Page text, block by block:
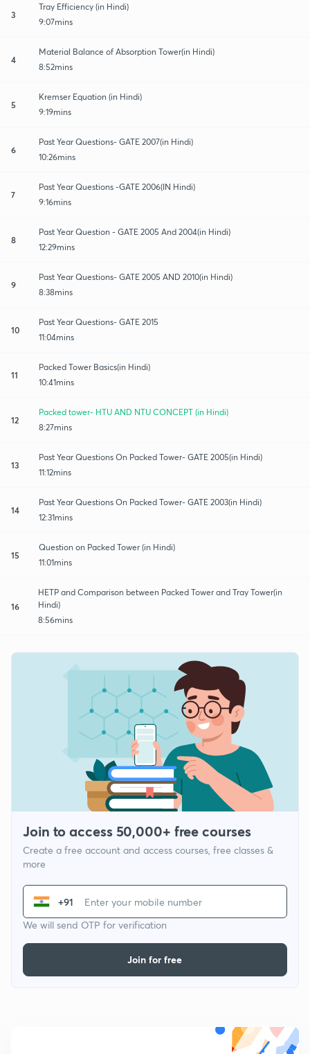
3
Tray Efficiency (in Hindi)
9:07mins
4
Material Balance of Absorption Tower(in Hindi)
8:52mins
5
Kremser Equation (in Hindi)
9:19mins
6
Past Year Questions- GATE 2007(in Hindi)
10:26mins
7
Past Year Questions -GATE 2006(IN Hindi)
9:16mins
8
Past Year Question - GATE 2005 And 2004(in Hindi)
12:29mins
9
Past Year Questions- GATE 2005 AND 2010(in Hindi)
8:38mins
10
Past Year Questions- GATE 2015
11:04mins
11
Packed Tower Basics(in Hindi)
10:41mins
12
Packed tower- HTU AND NTU CONCEPT (in Hindi)
8:27mins
13
Past Year Questions On Packed Tower- GATE 2005(in Hindi)
11:12mins
14
Past Year Questions On Packed Tower- GATE 2003(in Hindi)
12:31mins
15
Question on Packed Tower (in Hindi)
11:01mins
16
HETP and Comparison between Packed Tower and Tray Tower(in
Hindi)
8:56mins
Join to access 50,000+ free courses
Create a free account and access courses, free classes &
more
+91
We will send OTP for verification
Join for free